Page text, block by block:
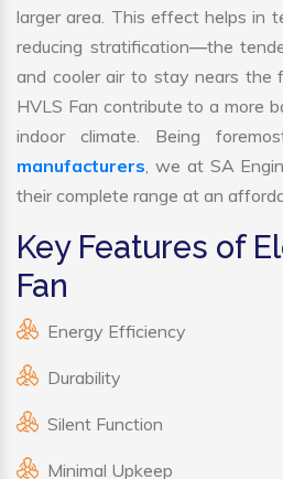
larger area. This effect helps in
reducing stratification—the
and cooler air to stay nears the
HVLS Fan contribute to a more
indoor climate. Being
manufacturers, we at SA
their complete range at an
Key Features of
Fan
Energy Efficiency
Durability
Silent Function
Minimal Upkeep